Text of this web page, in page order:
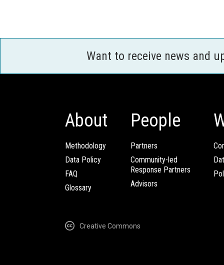
Want to receive news and
About
Methodology
Data Policy
FAQ
Glossary
People
Partners
Community-led
Response Partners
Advisors
Creative Commons